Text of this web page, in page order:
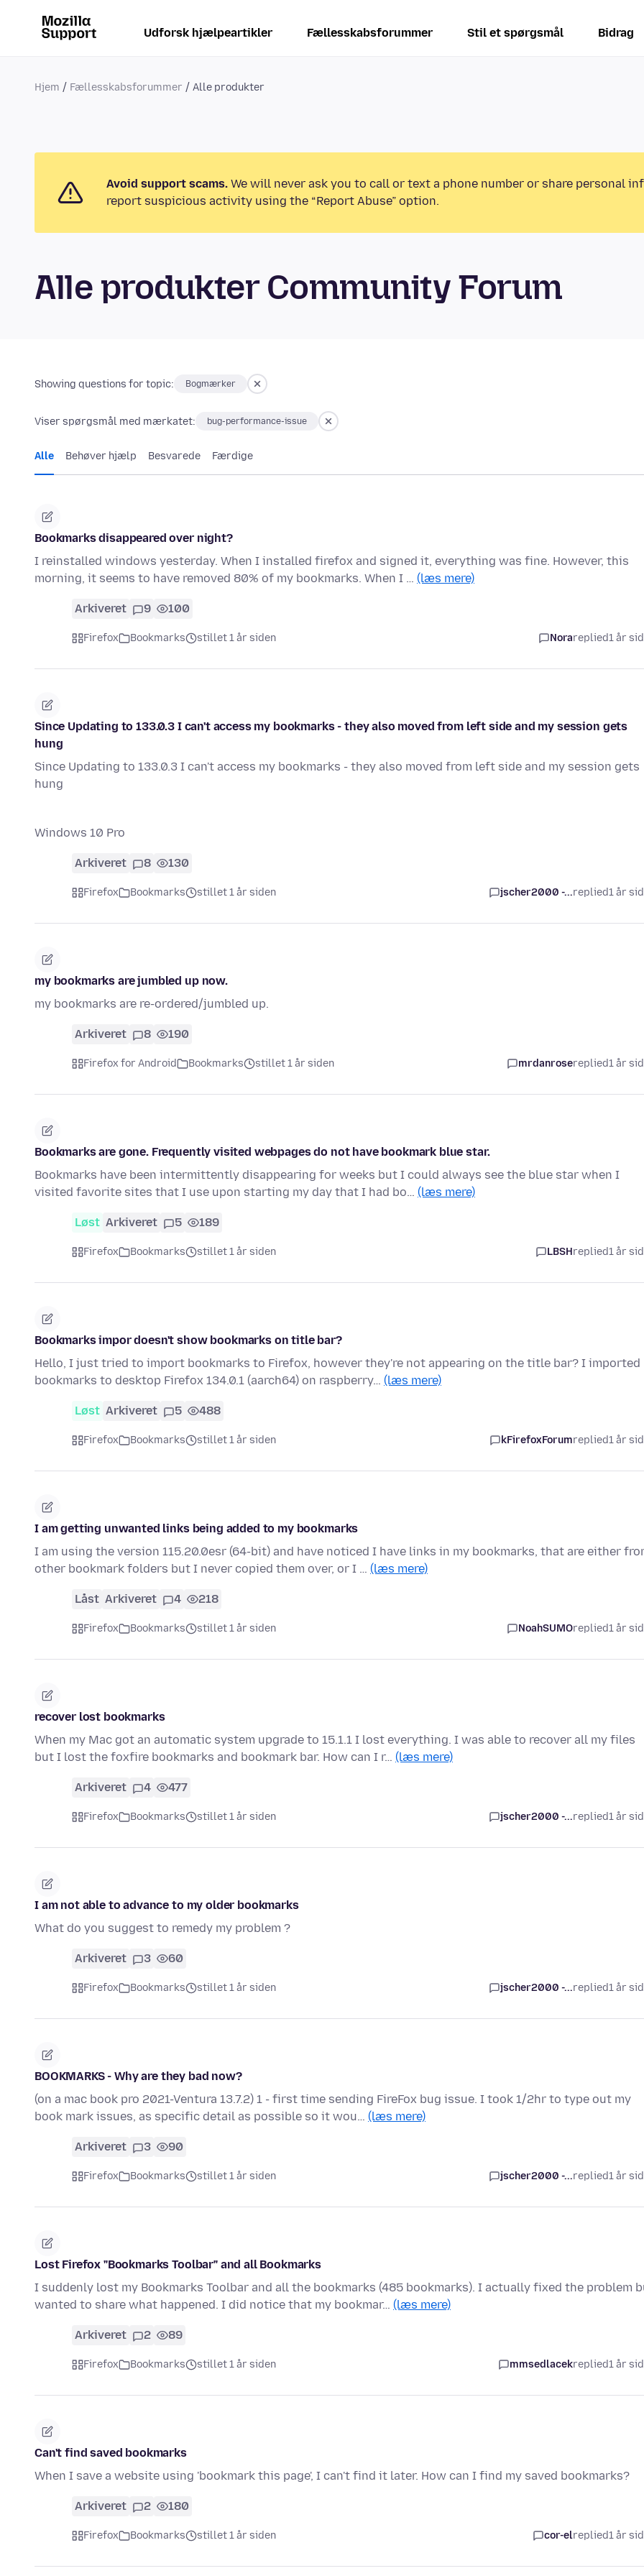
Udforsk hjælpeartikler Fællesskabsforummer Stil et spørgsmål Bidrag
Hjem Fællesskabsforummer Alle produkter
Avoid support scams. We will never ask you to call or text a phone number or share personal
report suspicious activity using the “Report Abuse” option.
Alle produkter Community Forum
Showing questions for topic: Bogmærker
Viser spørgsmål med mærkatet: bug-performance-issue
Alle Behøver hjælp Besvarede Færdige
Bookmarks disappeared over night?
I reinstalled windows yesterday. When I installed firefox and signed it, everything was fine. However, this
morning, it seems to have removed 80% of my bookmarks. When I … (læs mere)
Arkiveret 9 100
Firefox Bookmarks stillet 1 år siden Norareplied1 år
Since Updating to 133.0.3 I can't access my bookmarks - they also moved from left side and my session gets
hung
Since Updating to 133.0.3 I can't access my bookmarks - they also moved from left side and my session gets
hung
Windows 10 Pro
Arkiveret 8 130
Firefox Bookmarks stillet 1 år siden jscher2000 -...replied1 år
my bookmarks are jumbled up now.
my bookmarks are re-ordered/jumbled up.
Arkiveret 8 190
Firefox for Android Bookmarks stillet 1 år siden mrdanrosereplied1 år
Bookmarks are gone. Frequently visited webpages do not have bookmark blue star.
Bookmarks have been intermittently disappearing for weeks but I could always see the blue star when I
visited favorite sites that I use upon starting my day that I had bo… (læs mere)
Løst Arkiveret 5 189
Firefox Bookmarks stillet 1 år siden LBSHreplied1 år
Bookmarks impor doesn't show bookmarks on title bar?
Hello, I just tried to import bookmarks to Firefox, however they're not appearing on the title bar? I imported
bookmarks to desktop Firefox 134.0.1 (aarch64) on raspberry… (læs mere)
Løst Arkiveret 5 488
Firefox Bookmarks stillet 1 år siden kFirefoxForumreplied1 år
I am getting unwanted links being added to my bookmarks
I am using the version 115.20.0esr (64-bit) and have noticed I have links in my bookmarks, that are either
other bookmark folders but I never copied them over, or I … (læs mere)
Låst Arkiveret 4 218
Firefox Bookmarks stillet 1 år siden NoahSUMOreplied1 år
recover lost bookmarks
When my Mac got an automatic system upgrade to 15.1.1 I lost everything. I was able to recover all my files
but I lost the foxfire bookmarks and bookmark bar. How can I r… (læs mere)
Arkiveret 4 477
Firefox Bookmarks stillet 1 år siden jscher2000 -...replied1 år
I am not able to advance to my older bookmarks
What do you suggest to remedy my problem ?
Arkiveret 3 60
Firefox Bookmarks stillet 1 år siden jscher2000 -...replied1 år
BOOKMARKS - Why are they bad now?
(on a mac book pro 2021-Ventura 13.7.2) 1 - first time sending FireFox bug issue. I took 1/2hr to type out my
book mark issues, as specific detail as possible so it wou… (læs mere)
Arkiveret 3 90
Firefox Bookmarks stillet 1 år siden jscher2000 -...replied1 år
Lost Firefox "Bookmarks Toolbar" and all Bookmarks
I suddenly lost my Bookmarks Toolbar and all the bookmarks (485 bookmarks). I actually fixed the problem
wanted to share what happened. I did notice that my bookmar… (læs mere)
Arkiveret 2 89
Firefox Bookmarks stillet 1 år siden mmsedlacekreplied1 år
Can't find saved bookmarks
When I save a website using 'bookmark this page', I can't find it later. How can I find my saved bookmarks?
Arkiveret 2 180
Firefox Bookmarks stillet 1 år siden cor-elreplied1 år